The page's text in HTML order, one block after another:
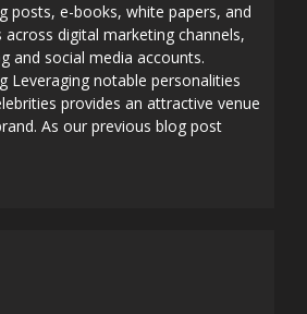
posts, e-books, white papers, and
digital marketing channels,
and social media accounts.
Leveraging notable personalities
provides an attractive venue
As our previous blog post